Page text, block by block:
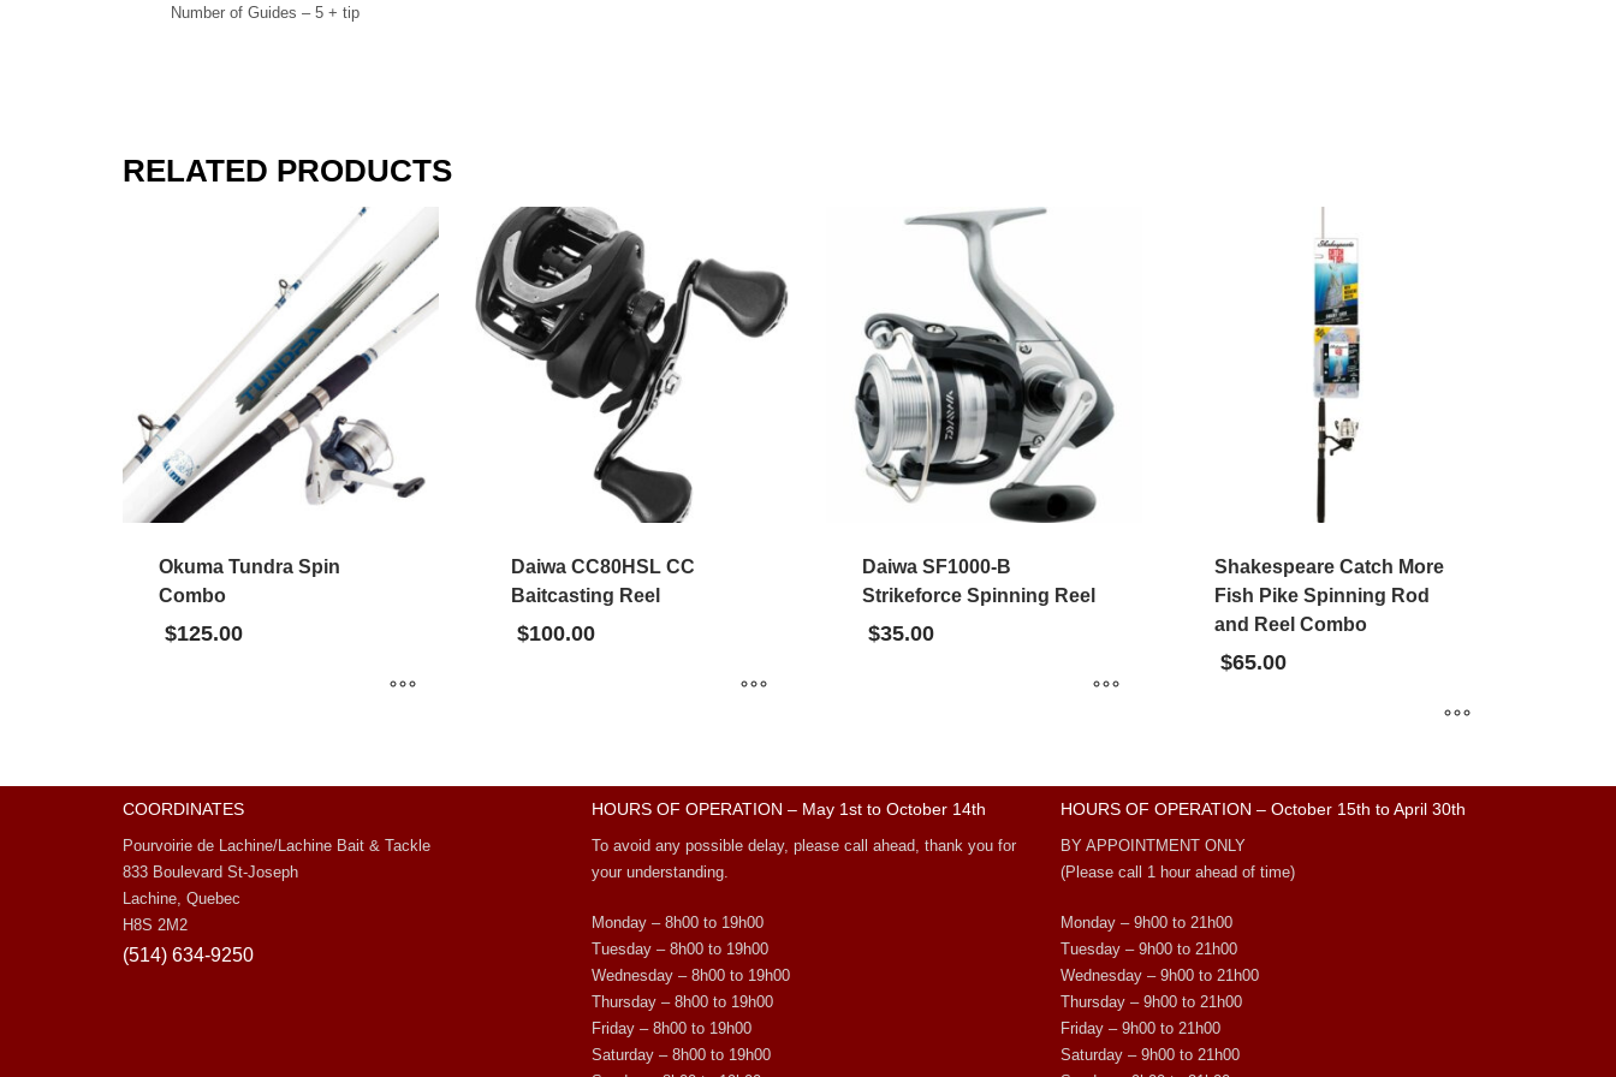
Number of Guides – 5 + tip
RELATED PRODUCTS
Okuma Tundra Spin
Combo
$125.00
Daiwa CC80HSL CC
Baitcasting Reel
$100.00
Daiwa SF1000-B
Strikeforce Spinning Reel
$35.00
Shakespeare Catch More
Fish Pike Spinning Rod
and Reel Combo
$65.00
COORDINATES
Pourvoirie de Lachine/Lachine Bait & Tackle
833 Boulevard St-Joseph
Lachine, Quebec
H8S 2M2
(514) 634-9250
HOURS OF OPERATION – May 1st to October 14th
To avoid any possible delay, please call ahead, thank you for
your understanding.
Monday – 8h00 to 19h00
Tuesday – 8h00 to 19h00
Wednesday – 8h00 to 19h00
Thursday – 8h00 to 19h00
Friday – 8h00 to 19h00
Saturday – 8h00 to 19h00
HOURS OF OPERATION – October 15th to April 30th
BY APPOINTMENT ONLY
(Please call 1 hour ahead of time)
Monday – 9h00 to 21h00
Tuesday – 9h00 to 21h00
Wednesday – 9h00 to 21h00
Thursday – 9h00 to 21h00
Friday – 9h00 to 21h00
Saturday – 9h00 to 21h00